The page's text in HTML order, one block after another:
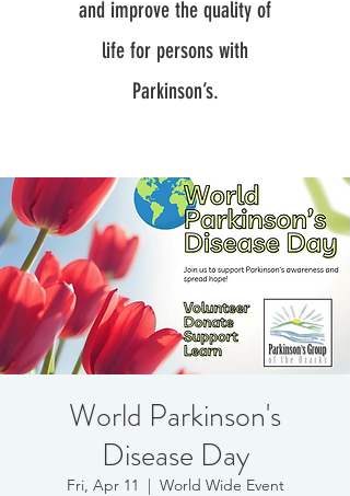
and improve the quality of
life for persons with
Parkinson’s.
World Parkinson's
Disease Day
Fri, Apr 11
  |
World Wide Event